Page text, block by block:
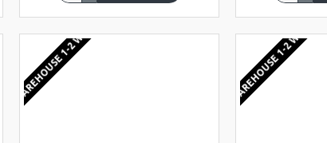
EU WAREHOUSE 1-2 WEEKS EU WAREHOUSE 1-2 WEEKS